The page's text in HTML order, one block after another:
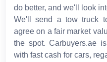
do better, and we'll look
We'll send a tow truck
agree on a fair market
the spot. Carbuyers.ae
with fast cash for cars,